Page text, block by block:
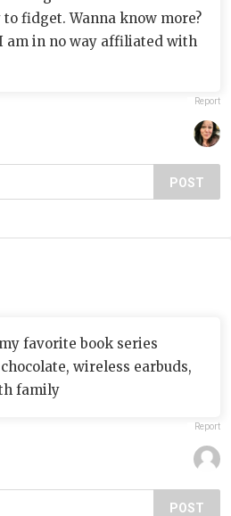
fidget. Wanna know more?
am in no way affiliated with
Report
POST
favorite book series
wireless earbuds,
family
Report
POST